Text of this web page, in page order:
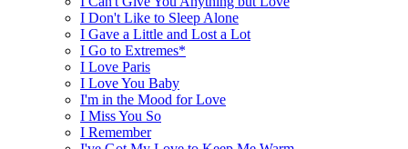
I Don't Like to Sleep Alone
I Gave a Little and Lost a Lot
I Go to Extremes*
I Love Paris
I Love You Baby
I'm in the Mood for Love
I Miss You So
I Remember